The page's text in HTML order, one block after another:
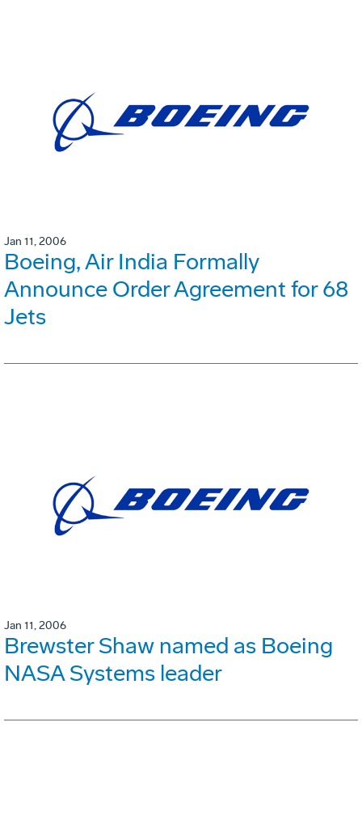
Jan 11, 2006
Boeing, Air India Formally
Announce Order Agreement for 68
Jets
Jan 11, 2006
Brewster Shaw named as Boeing
NASA Systems leader